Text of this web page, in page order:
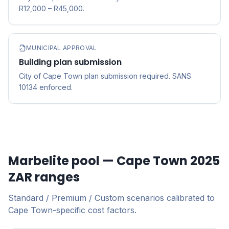
R12,000 – R45,000.
MUNICIPAL APPROVAL
Building plan submission
City of Cape Town plan submission required. SANS
10134 enforced.
Marbelite pool — Cape Town 2025
ZAR ranges
Standard / Premium / Custom scenarios calibrated to
Cape Town-specific cost factors.